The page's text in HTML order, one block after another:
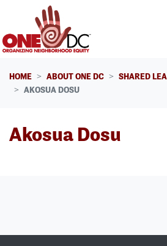
Skip navigation
HOME ABOUT ONE DC
SHARED
AKOSUA DOSU
Akosua Dosu